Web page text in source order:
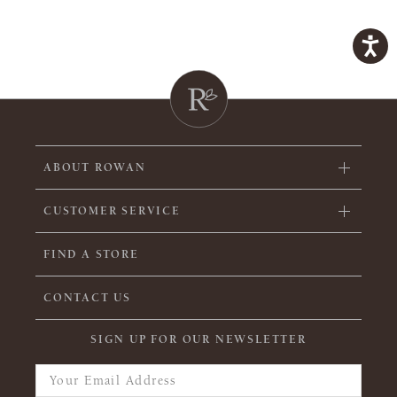
ABOUT ROWAN
CUSTOMER SERVICE
FIND A STORE
CONTACT US
SIGN UP FOR OUR NEWSLETTER